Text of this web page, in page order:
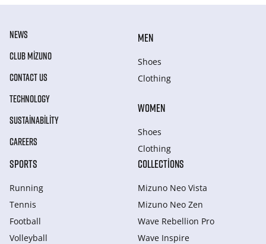
NEWS
CLUB MIZUNO
CONTACT US
TECHNOLOGY
SUSTAINABILITY
CAREERS
MEN
Shoes
Clothing
WOMEN
Shoes
Clothing
SPORTS
Running
Tennis
Football
Volleyball
COLLECTIONS
Mizuno Neo Vista
Mizuno Neo Zen
Wave Rebellion Pro
Wave Inspire